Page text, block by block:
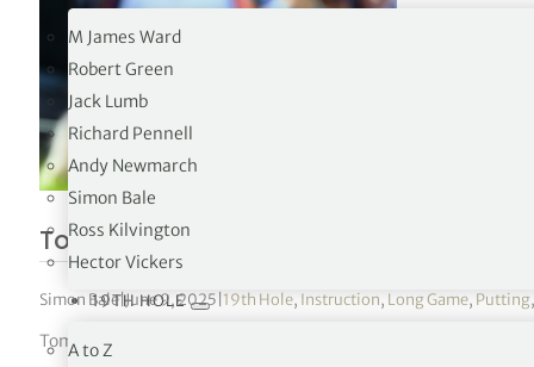
M James Ward
Robert Green
Jack Lumb
Richard Pennell
Andy Newmarch
Simon Bale
Ross Kilvington
Hector Vickers
19TH HOLE
A to Z
Tommy Fleetwood reveals true
Simon Bale|June 9, 2025 19th Hole, Instruction, Long Game, Putting,
Tommy Fleetwood has launched his own YouTube channel